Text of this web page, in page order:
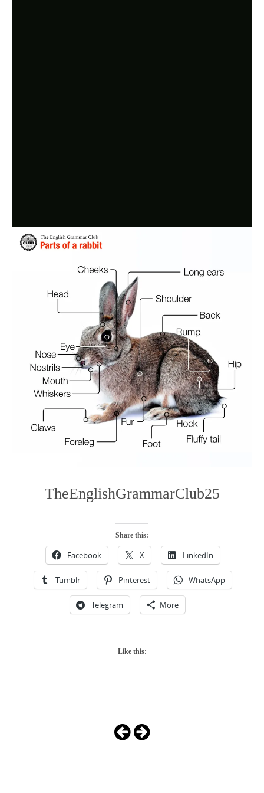
TheEnglishGrammarClub25
Share this:
Facebook X LinkedIn
Tumblr Pinterest WhatsApp
Telegram More
Like this: